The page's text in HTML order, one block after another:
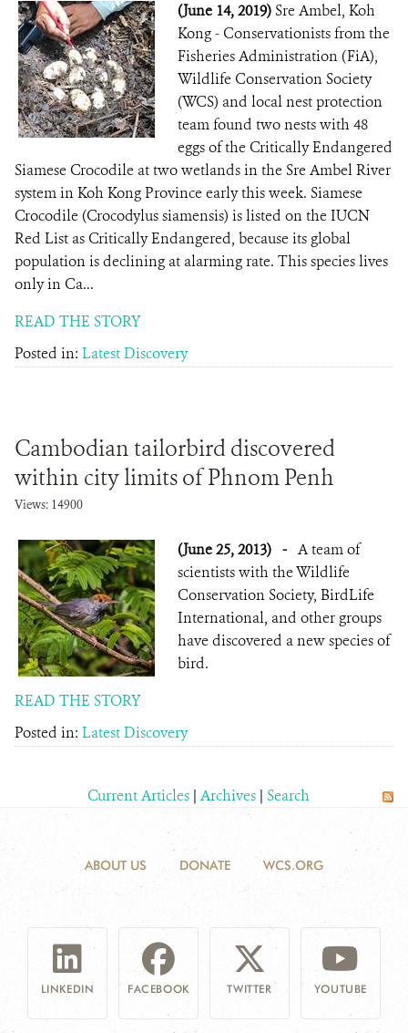
(June 14, 2019)Sre Ambel, Koh
Kong - Conservationists from the
Fisheries Administration (FiA),
Wildlife Conservation Society
(WCS) and local nest protection
team found two nests with 48
eggs of the Critically Endangered
Siamese Crocodile at two wetlands in the Sre Ambel River
system in Koh Kong Province early this week. Siamese
Crocodile (Crocodylus siamensis) is listed on the IUCN
Red List as Critically Endangered, because its global
population is declining at alarming rate. This species lives
only in Ca...
READ THE STORY
Posted in: Latest Discovery
Cambodian tailorbird discovered
within city limits of Phnom Penh
Views: 14900
(June 25, 2013) - A team of
scientists with the Wildlife
Conservation Society, BirdLife
International, and other groups
have discovered a new species of
bird.
READ THE STORY
Posted in: Latest Discovery
Current Articles | Archives | Search
ABOUT US DONATE WCS.ORG
LINKEDIN FACEBOOK TWITTER YOUTUBE